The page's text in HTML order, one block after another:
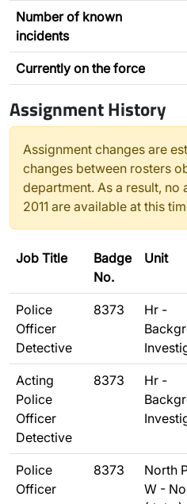
Number of known
incidents
Currently on the force
Assignment History
Assignment changes are
changes between rosters
department. As a result,
2011 are available at this
Job Title
Badge
No.
Unit
Police
Officer
Detective
8373
Hr -
Acting
Police
Officer
Detective
8373
Hr -
Police
Officer
8373
North
W -